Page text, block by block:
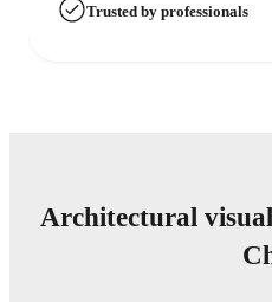
Trusted by professionals
Architectural